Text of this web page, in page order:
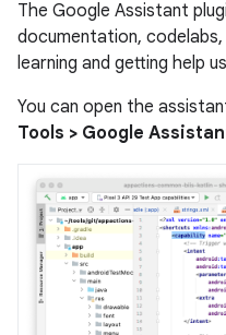
The Google Assistant
documentation,
learning and getting help
You can open the
Tools > Google